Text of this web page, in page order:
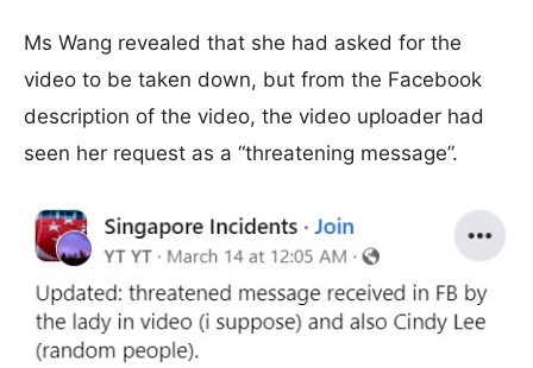
Ms Wang revealed that she had asked for the
video to be taken down, but from the Facebook
description of the video, the video uploader had
seen her request as a “threatening message”.